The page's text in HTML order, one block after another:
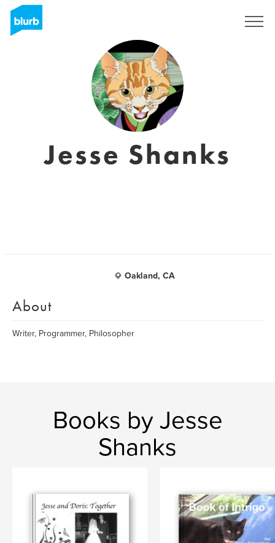
Jesse Shanks
Oakland, CA
About
Writer, Programmer, Philosopher
Books by Jesse
Shanks